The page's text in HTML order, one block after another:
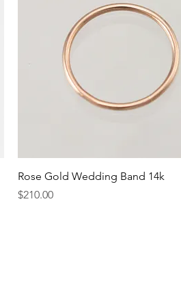
Quick View
Rose Gold Wedding Band 14k
Price
$210.00